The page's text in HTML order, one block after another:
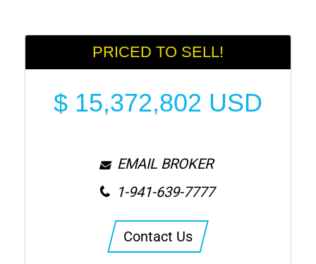
PRICED TO SELL!
$ 15,372,802 USD
EMAIL BROKER
1-941-639-7777
Contact Us